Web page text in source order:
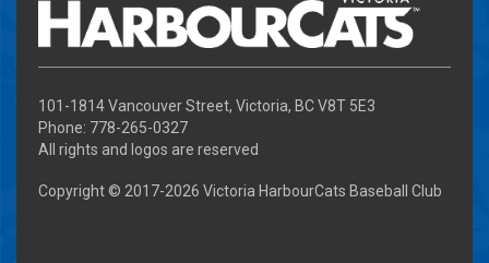
101-1814 Vancouver Street, Victoria, BC V8T 5E3
Phone: 778-265-0327
All rights and logos are reserved
Copyright © 2017-2026 Victoria HarbourCats Baseball Club